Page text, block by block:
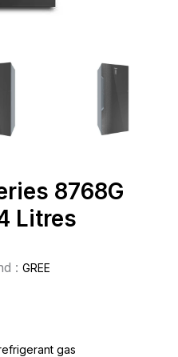
8768G
Litres
: GREE
gas